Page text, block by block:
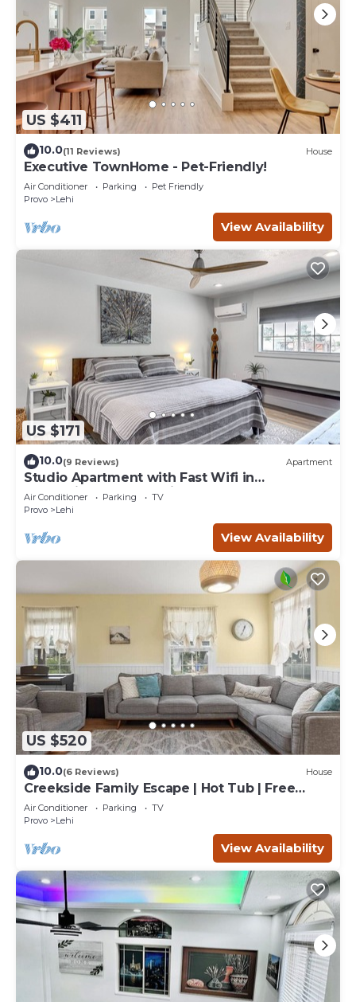
US $411
10.0(11 Reviews) House
Executive TownHome - Pet-Friendly!
Air Conditioner Parking
Pet Friendly
Provo
Lehi
View Availability
US $171
10.0(9 Reviews) Apartment
Studio Apartment with Fast Wifi in
Convenient North Lehi
Air Conditioner Parking
TV
Provo
Lehi
View Availability
US $520
10.0(6 Reviews) House
Creekside Family Escape | Hot Tub | Free
Massage*
Air Conditioner Parking
TV
Provo
Lehi
View Availability